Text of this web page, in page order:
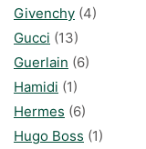
Givenchy (4)
Gucci (13)
Guerlain (6)
Hamidi (1)
Hermes (6)
Hugo Boss (1)